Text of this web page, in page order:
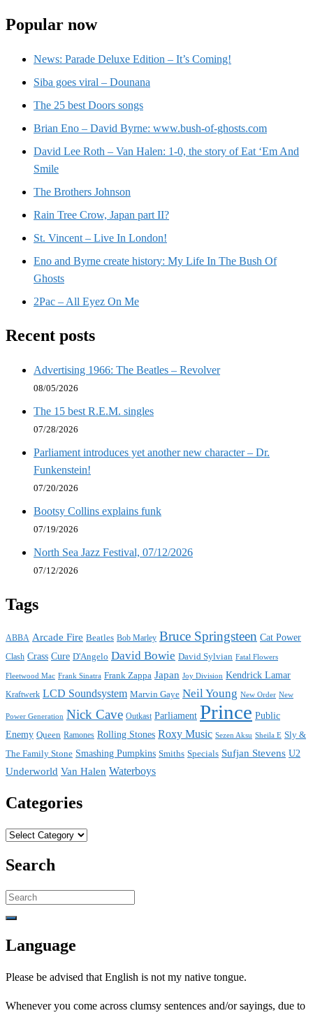
Popular now
News: Parade Deluxe Edition – It’s Coming!
Siba goes viral – Dounana
The 25 best Doors songs
Brian Eno – David Byrne: www.bush-of-ghosts.com
David Lee Roth – Van Halen: 1-0, the story of Eat ‘Em And
Smile
The Brothers Johnson
Rain Tree Crow, Japan part II?
St. Vincent – Live In London!
Eno and Byrne create history: My Life In The Bush Of
Ghosts
2Pac – All Eyez On Me
Recent posts
Advertising 1966: The Beatles – Revolver
08/05/2026
The 15 best R.E.M. singles
07/28/2026
Parliament introduces yet another new character – Dr.
Funkenstein!
07/20/2026
Bootsy Collins explains funk
07/19/2026
North Sea Jazz Festival, 07/12/2026
07/12/2026
Tags
ABBA Arcade Fire Beatles Bob Marley Bruce Springsteen Cat Power
Clash Crass Cure D'Angelo David Bowie David Sylvian Fatal Flowers
Fleetwood Mac Frank Sinatra Frank Zappa Japan Joy Division Kendrick Lamar
Kraftwerk LCD Soundsystem Marvin Gaye Neil Young New Order New
Power Generation Nick Cave Outkast Parliament Prince Public
Enemy Queen Ramones Rolling Stones Roxy Music Sezen Aksu Sheila E Sly &
The Family Stone Smashing Pumpkins Smiths Specials Sufjan Stevens U2
Underworld Van Halen Waterboys
Categories
Categories
Search
Search
for:
Language
Please be advised that English is not my native tongue.
Whenever you come across clumsy sentences and/or sayings, due to